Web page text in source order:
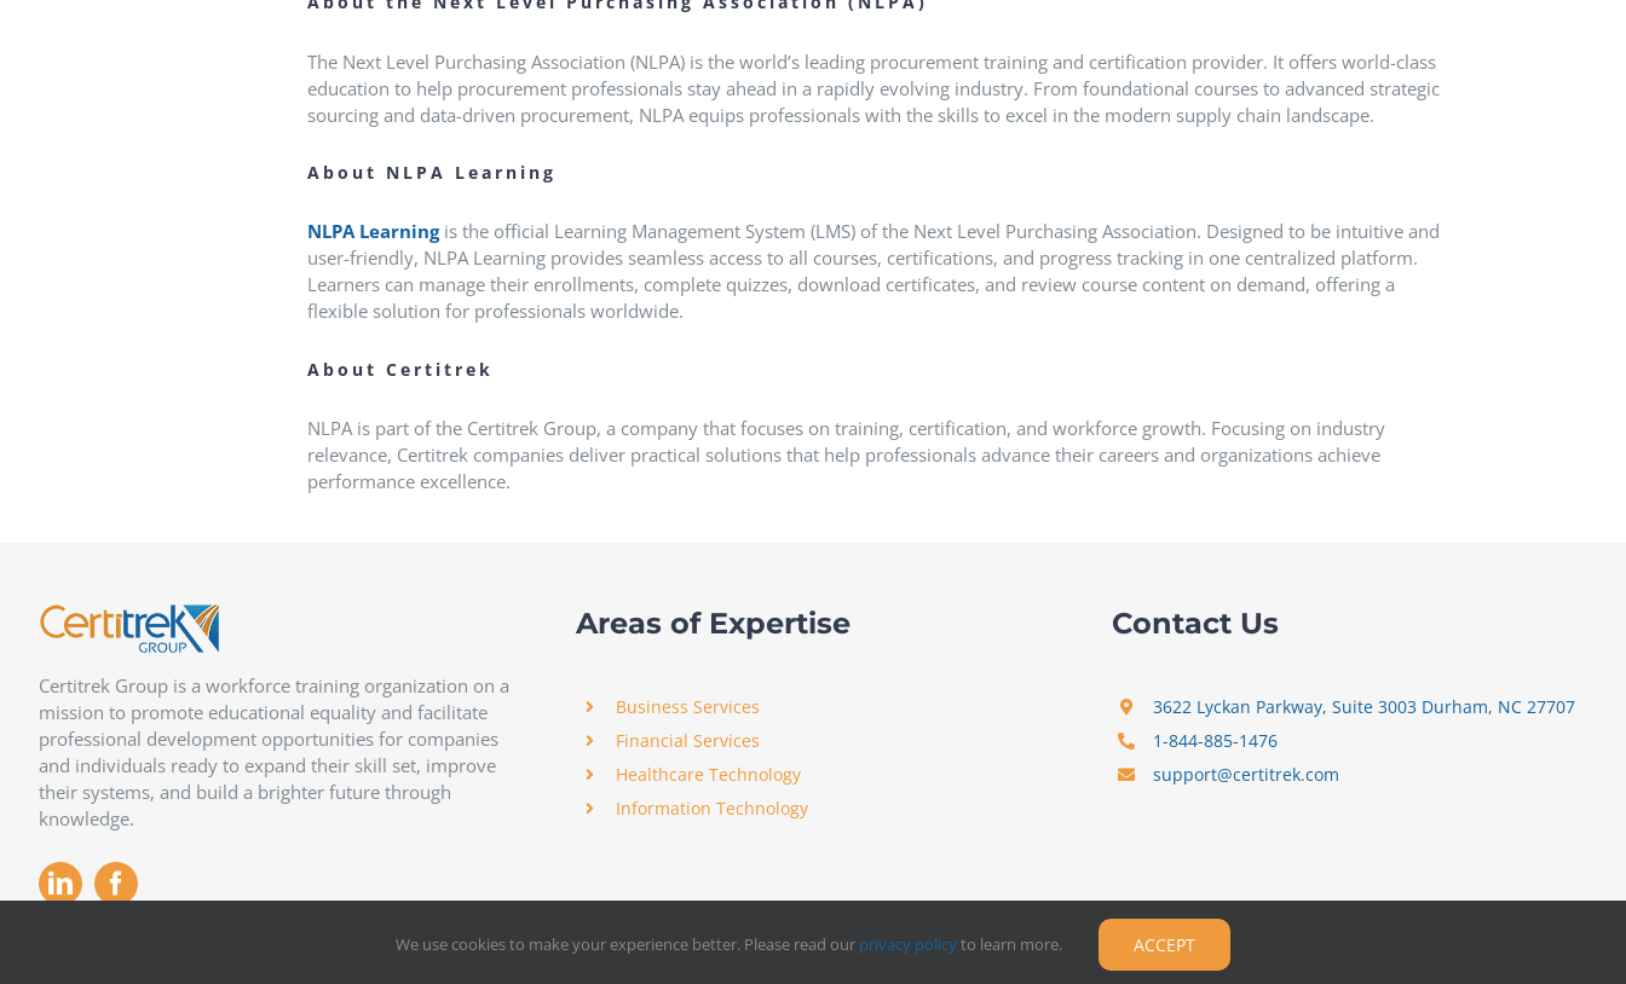
The Next Level Purchasing Association (NLPA) is the world’s leading procurement training and certification provider. It offers world-class
education to help procurement professionals stay ahead in a rapidly evolving industry. From foundational courses to advanced strategic
sourcing and data-driven procurement, NLPA equips professionals with the skills to excel in the modern supply chain landscape.
About NLPA Learning
NLPA Learningis the official Learning Management System (LMS) of the Next Level Purchasing Association. Designed to be intuitive and
user-friendly, NLPA Learning provides seamless access to all courses, certifications, and progress tracking in one centralized platform.
Learners can manage their enrollments, complete quizzes, download certificates, and review course content on demand, offering a
flexible solution for professionals worldwide.
About Certitrek
NLPA is part of the Certitrek Group, a company that focuses on training, certification, and workforce growth. Focusing on industry
relevance, Certitrek companies deliver practical solutions that help professionals advance their careers and organizations achieve
performance excellence.
Certitrek Group is a workforce training organization on a
mission to promote educational equality and facilitate
professional development opportunities for companies
and individuals ready to expand their skill set, improve
their systems, and build a brighter future through
knowledge.
Areas of Expertise
Business Services
Financial Services
Healthcare Technology
Information Technology
Contact Us
3622 Lyckan Parkway, Suite 3003 Durham, NC 27707
1-844-885-1476
support@certitrek.com
We use cookies to make your experience better. Please read our privacy policyto learn more. ACCEPT